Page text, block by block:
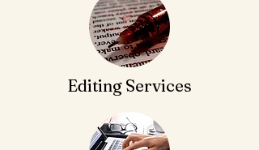
Editing Services